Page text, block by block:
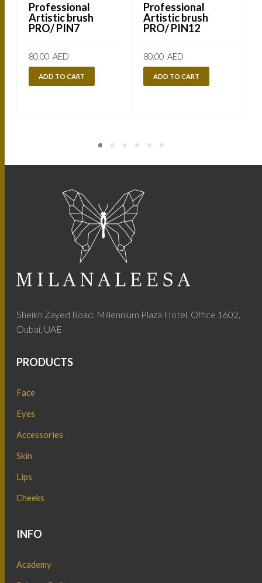
Professional
Artistic brush
PRO/ PIN7
80.00 AED
ADD TO CART
Professional
Artistic brush
PRO/ PIN12
80.00 AED
ADD TO CART
Sheikh Zayed Road, Millennium Plaza Hotel, Office 1602,
Dubai, UAE
PRODUCTS
Face
Eyes
Accessories
Skin
Lips
Cheeks
INFO
Academy